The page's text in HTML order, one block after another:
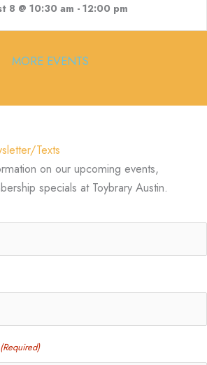
8 @ 10:30 am - 12:00 pm
MORE EVENTS
Texts
on our upcoming events,
specials at Toybrary Austin.
(Required)